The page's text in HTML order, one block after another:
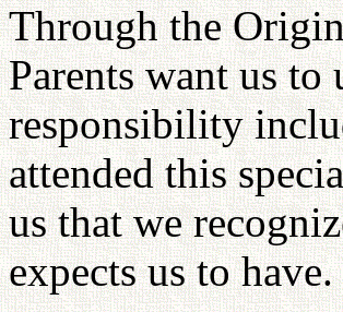
Through the
Parents want us
responsibility
attended this
us that we
expects us to have.